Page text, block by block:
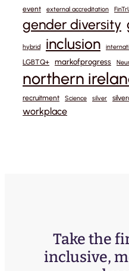
event external accreditation
gender diversity
hybrid inclusion
LGBTQ+ markofprogress
northern
recruitment Science silver
workplace
Take the
inclusive,